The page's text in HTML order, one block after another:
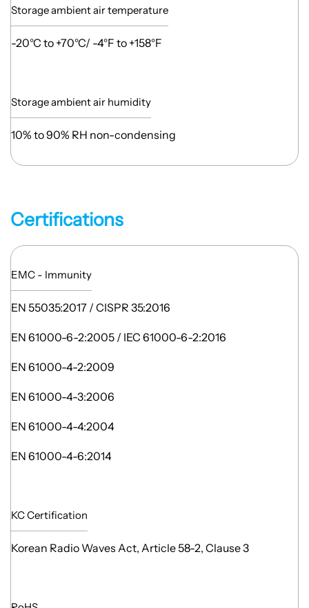
Storage ambient air temperature
-20°C to +70°C/ -4°F to +158°F
Storage ambient air humidity
10% to 90% RH non-condensing
Certifications
EMC - Immunity
EN 55035:2017 / CISPR 35:2016
EN 61000-6-2:2005 / IEC 61000-6-2:2016
EN 61000-4-2:2009
EN 61000-4-3:2006
EN 61000-4-4:2004
EN 61000-4-6:2014
KC Certification
Korean Radio Waves Act, Article 58-2, Clause 3